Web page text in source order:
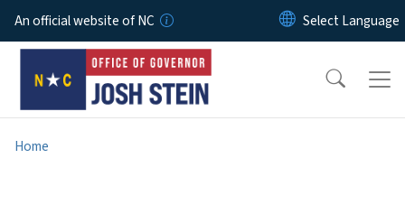
Skip to main content
An official website of NC
Home